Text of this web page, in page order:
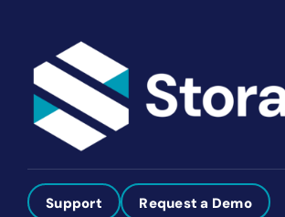
Support Request a Demo